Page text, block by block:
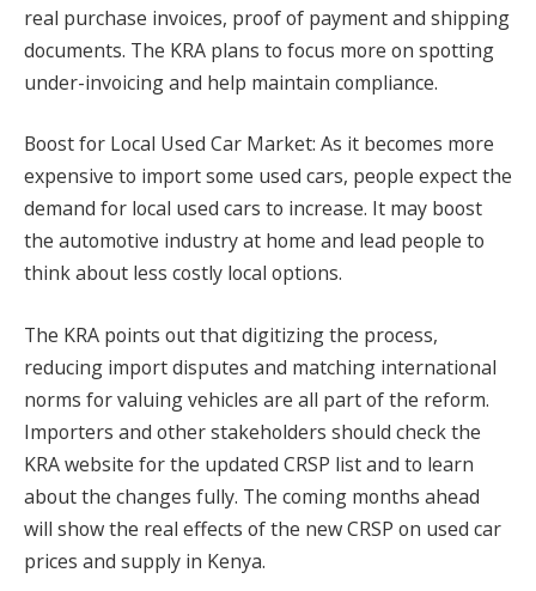
real purchase invoices, proof of payment and shipping
documents. The KRA plans to focus more on spotting
under-invoicing and help maintain compliance.
Boost for Local Used Car Market: As it becomes more
expensive to import some used cars, people expect the
demand for local used cars to increase. It may boost
the automotive industry at home and lead people to
think about less costly local options.
The KRA points out that digitizing the process,
reducing import disputes and matching international
norms for valuing vehicles are all part of the reform.
Importers and other stakeholders should check the
KRA website for the updated CRSP list and to learn
about the changes fully. The coming months ahead
will show the real effects of the new CRSP on used car
prices and supply in Kenya.